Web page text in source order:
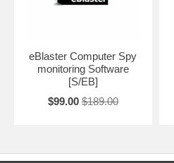
eBlaster Computer Spy
monitoring Software
[S/EB]
$99.00 $189.00